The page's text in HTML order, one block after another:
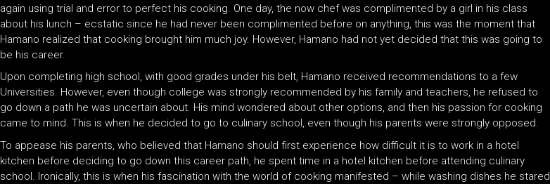
again using trial and error to perfect his cooking. One day, the now chef was complimented by a girl in his class
about his lunch – ecstatic since he had never been complimented before on anything, this was the moment that
Hamano realized that cooking brought him much joy. However, Hamano had not yet decided that this was going to
be his career.
Upon completing high school, with good grades under his belt, Hamano received recommendations to a few
Universities. However, even though college was strongly recommended by his family and teachers, he refused to
go down a path he was uncertain about. His mind wondered about other options, and then his passion for cooking
came to mind. This is when he decided to go to culinary school, even though his parents were strongly opposed.
To appease his parents, who believed that Hamano should first experience how difficult it is to work in a hotel
kitchen before deciding to go down this career path, he spent time in a hotel kitchen before attending culinary
school. Ironically, this is when his fascination with the world of cooking manifested – while washing dishes he stared